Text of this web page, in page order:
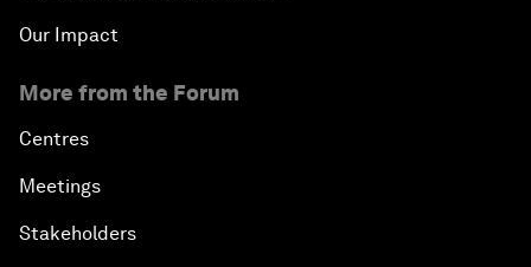
Our Impact
More from the Forum
Centres
Meetings
Stakeholders